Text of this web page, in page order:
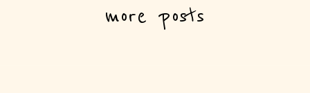
more posts